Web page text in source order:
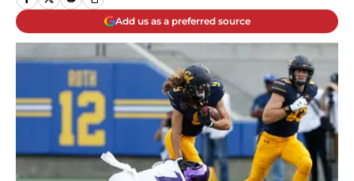
Add us as a preferred source